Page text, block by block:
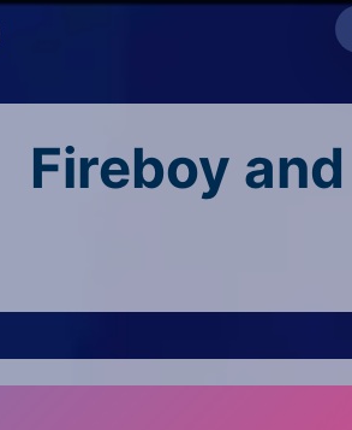
Fireboy